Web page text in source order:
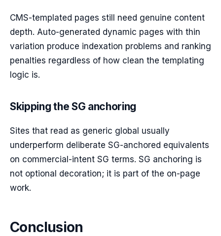
CMS-templated pages still need genuine content
depth. Auto-generated dynamic pages with thin
variation produce indexation problems and ranking
penalties regardless of how clean the templating
logic is.
Skipping the SG anchoring
Sites that read as generic global usually
underperform deliberate SG-anchored equivalents
on commercial-intent SG terms. SG anchoring is
not optional decoration; it is part of the on-page
work.
Conclusion